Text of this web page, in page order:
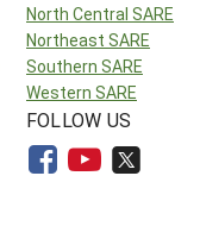
North Central SARE
Northeast SARE
Southern SARE
Western SARE
FOLLOW US